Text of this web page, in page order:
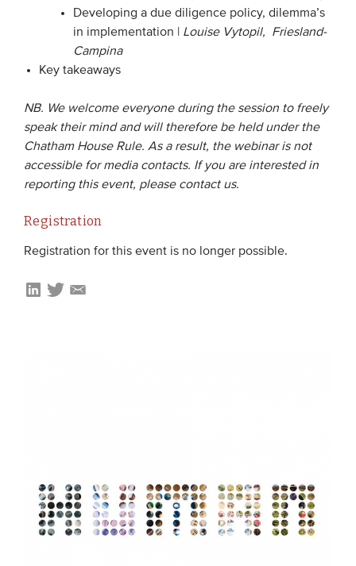
Developing a due diligence policy, dilemma’s
in implementation | Louise Vytopil, Friesland-
Campina
Key takeaways
NB. We welcome everyone during the session to freely
speak their mind and will therefore be held under the
Chatham House Rule. As a result, the webinar is not
accessible for media contacts. If you are interested in
reporting this event, please contact us.
Registration
Registration for this event is no longer possible.